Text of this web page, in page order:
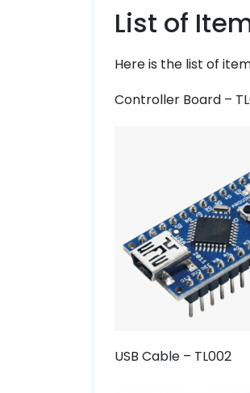
List of
Here is the list of
Controller Board –
USB Cable – TL002